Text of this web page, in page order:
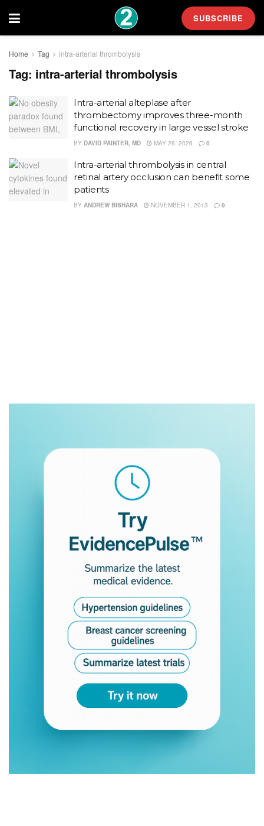
SUBSCRIBE
Home Tag intra-arterial thrombolysis
Tag: intra-arterial thrombolysis
Intra-arterial alteplase after
thrombectomy improves three-month
functional recovery in large vessel stroke
BY DAVID PAINTER, MD MAY 26, 2026 0
Intra-arterial thrombolysis in central
retinal artery occlusion can benefit some
patients
BY ANDREW BISHARA NOVEMBER 1, 2013 0